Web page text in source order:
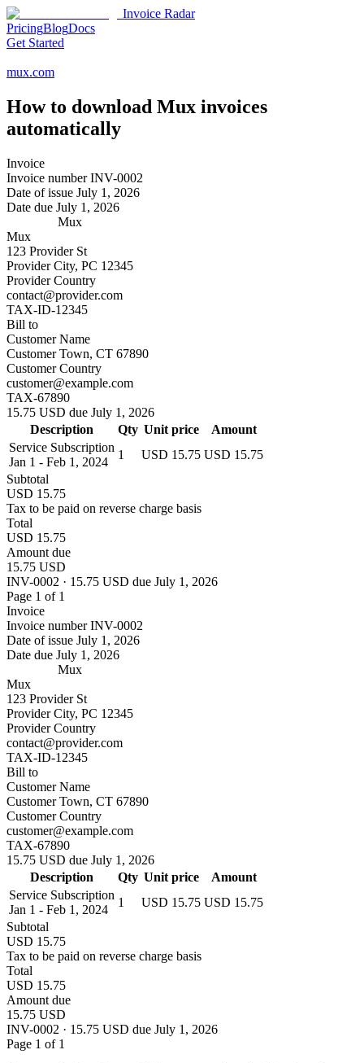
Invoice Radar
PricingBlogDocs
Get Started
mux.com
How to download Mux invoices
automatically
Invoice
Invoice numberINV-0002
Date of issue July 1, 2026
Date due July 1, 2026
Mux
Mux
123 Provider St
Provider City, PC 12345
Provider Country
contact@provider.com
TAX-ID-12345
Bill to
Customer Name
Customer Town, CT 67890
Customer Country
customer@example.com
TAX-67890
15.75 USD due July 1, 2026
Description
Qty Unit price
Amount
Service Subscription
Jan 1 - Feb 1, 2024
1 USD 15.75 USD 15.75
Subtotal
USD 15.75
Tax to be paid on reverse charge basis
Total
USD 15.75
Amount due
15.75 USD
INV-0002 · 15.75 USD due July 1, 2026
Page 1 of 1
Invoice
Invoice numberINV-0002
Date of issue July 1, 2026
Date due July 1, 2026
Mux
Mux
123 Provider St
Provider City, PC 12345
Provider Country
contact@provider.com
TAX-ID-12345
Bill to
Customer Name
Customer Town, CT 67890
Customer Country
customer@example.com
TAX-67890
15.75 USD due July 1, 2026
Description
Qty Unit price
Amount
Service Subscription
Jan 1 - Feb 1, 2024
1 USD 15.75 USD 15.75
Subtotal
USD 15.75
Tax to be paid on reverse charge basis
Total
USD 15.75
Amount due
15.75 USD
INV-0002 · 15.75 USD due July 1, 2026
Page 1 of 1